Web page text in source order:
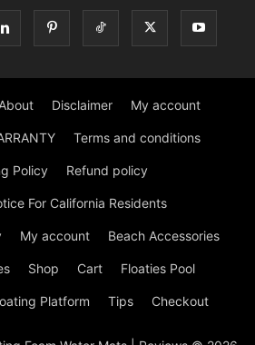
About Disclaimer My account
Terms and conditions
Policy Refund policy
For California Residents
My account Beach Accessories
Shop Cart Floaties Pool
Platform Tips Checkout